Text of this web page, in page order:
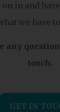
in and
we have
any
touch.
GET IN